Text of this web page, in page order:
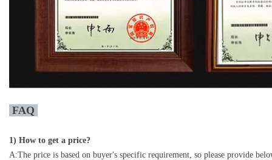
FAQ
1) How to get a price?
A:The price is based on buyer's specific requirement, so please provide